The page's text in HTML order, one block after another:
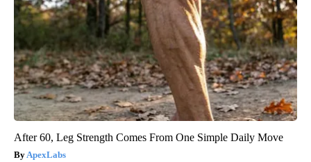
After 60, Leg Strength Comes From One Simple Daily Move
ApexLabs